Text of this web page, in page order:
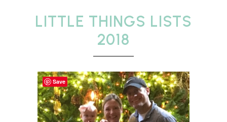
LITTLE
things
LITTLE THINGS LISTS
2018
Save